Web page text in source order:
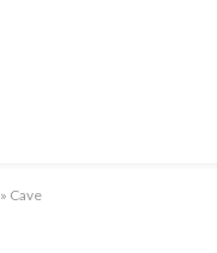
» Cave